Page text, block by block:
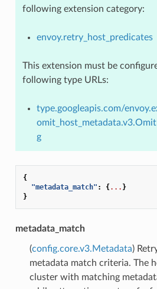
following extension category:
envoy.retry_host_predicates
This extension must be
following type URLs:
type.googleapis.com/
g
{
"metadata_match" : {... }
}
metadata_match
(config.core.v3.Metadata)
metadata match criteria. The
cluster with matching